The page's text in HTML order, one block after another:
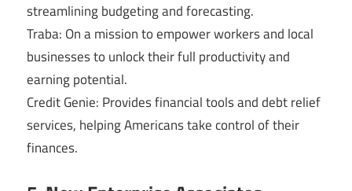
streamlining budgeting and forecasting.
Traba: On a mission to empower workers and local
businesses to unlock their full productivity and
earning potential.
Credit Genie: Provides financial tools and debt relief
services, helping Americans take control of their
finances.